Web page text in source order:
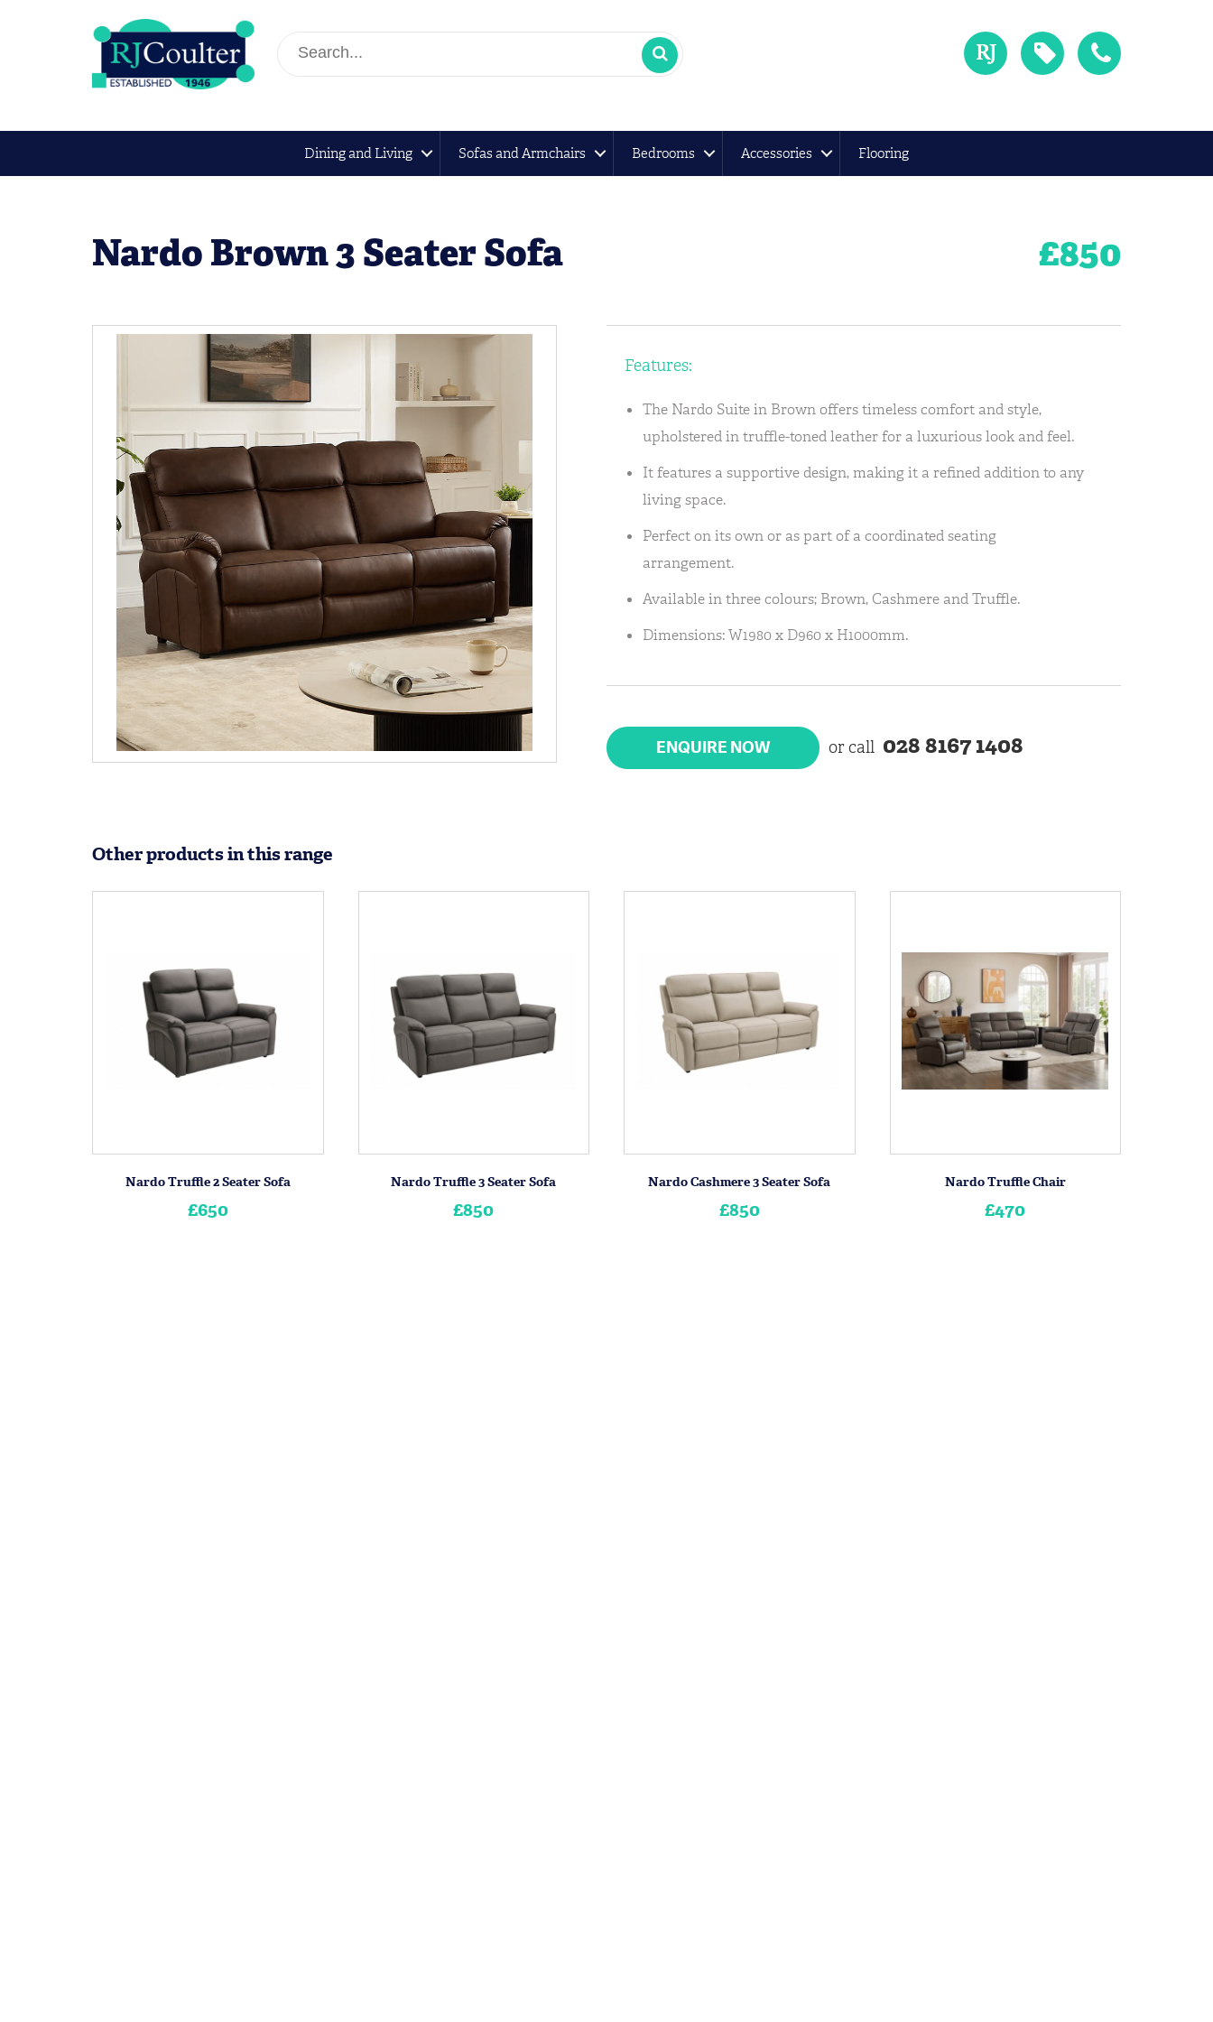
Dining and Living Sofas and Armchairs Bedrooms Accessories Flooring
Nardo Brown 3 Seater Sofa £850
Features:
The Nardo Suite in Brown offers timeless comfort and style,
upholstered in truffle-toned leather for a luxurious look and feel.
It features a supportive design, making it a refined addition to any
living space.
Perfect on its own or as part of a coordinated seating
arrangement.
Available in three colours; Brown, Cashmere and Truffle.
Dimensions: W1980 x D960 x H1000mm.
ENQUIRE NOW or call 028 8167 1408
Other products in this range
Nardo Truffle 2 Seater Sofa
£650
Nardo Truffle 3 Seater Sofa
£850
Nardo Cashmere 3 Seater Sofa
£850
Nardo Truffle Chair
£470